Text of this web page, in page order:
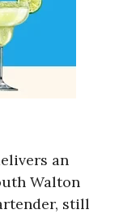
an
Walton
still